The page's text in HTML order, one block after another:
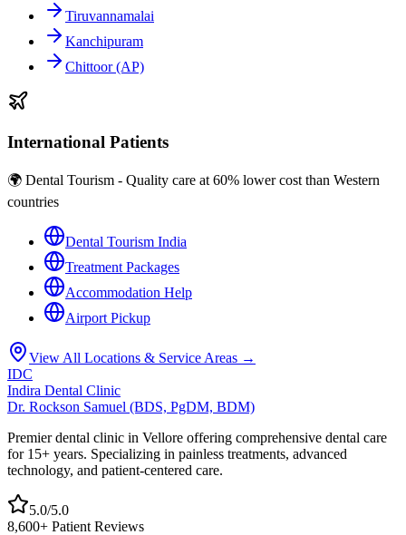
Tiruvannamalai
Kanchipuram
Chittoor (AP)
International Patients
🌍 Dental Tourism - Quality care at 60% lower cost than Western
countries
Dental Tourism India
Treatment Packages
Accommodation Help
Airport Pickup
View All Locations & Service Areas →
IDC
Indira Dental Clinic
Dr. Rockson Samuel (BDS, PgDM, BDM)
Premier dental clinic in Vellore offering comprehensive dental care
for 15+ years. Specializing in painless treatments, advanced
technology, and patient-centered care.
5.0/5.0
8,600+ Patient Reviews